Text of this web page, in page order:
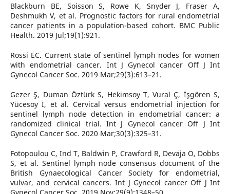
Blackburn BE, Soisson S, Rowe K, Snyder J, Fraser A,
Deshmukh V, et al. Prognostic factors for rural endometrial
cancer patients in a population-based cohort. BMC Public
Health. 2019 Jul;19(1):921.
Rossi EC. Current state of sentinel lymph nodes for women
with endometrial cancer. Int J Gynecol cancer Off J Int
Gynecol Cancer Soc. 2019 Mar;29(3):613–21.
Gezer Ş, Duman Öztürk S, Hekimsoy T, Vural Ç, İşgören S,
Yücesoy İ, et al. Cervical versus endometrial injection for
sentinel lymph node detection in endometrial cancer: a
randomized clinical trial. Int J Gynecol cancer Off J Int
Gynecol Cancer Soc. 2020 Mar;30(3):325–31.
Fotopoulou C, Ind T, Baldwin P, Crawford R, Devaja O, Dobbs
S, et al. Sentinel lymph node consensus document of the
British Gynaecological Cancer Society for endometrial,
vulvar, and cervical cancers. Int J Gynecol cancer Off J Int